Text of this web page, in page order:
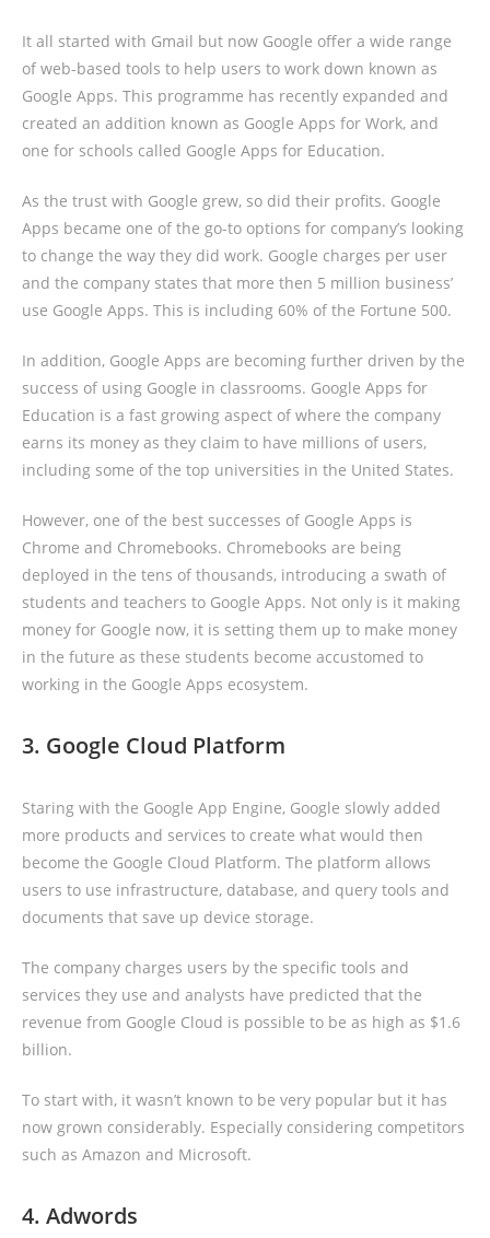
It all started with Gmail but now Google offer a wide range
of web-based tools to help users to work down known as
Google Apps. This programme has recently expanded and
created an addition known as Google Apps for Work, and
one for schools called Google Apps for Education.
As the trust with Google grew, so did their profits. Google
Apps became one of the go-to options for company’s looking
to change the way they did work. Google charges per user
and the company states that more then 5 million business’
use Google Apps. This is including 60% of the Fortune 500.
In addition, Google Apps are becoming further driven by the
success of using Google in classrooms. Google Apps for
Education is a fast growing aspect of where the company
earns its money as they claim to have millions of users,
including some of the top universities in the United States.
However, one of the best successes of Google Apps is
Chrome and Chromebooks. Chromebooks are being
deployed in the tens of thousands, introducing a swath of
students and teachers to Google Apps. Not only is it making
money for Google now, it is setting them up to make money
in the future as these students become accustomed to
working in the Google Apps ecosystem.
3. Google Cloud Platform
Staring with the Google App Engine, Google slowly added
more products and services to create what would then
become the Google Cloud Platform. The platform allows
users to use infrastructure, database, and query tools and
documents that save up device storage.
The company charges users by the specific tools and
services they use and analysts have predicted that the
revenue from Google Cloud is possible to be as high as $1.6
billion.
To start with, it wasn’t known to be very popular but it has
now grown considerably. Especially considering competitors
such as Amazon and Microsoft.
4. Adwords